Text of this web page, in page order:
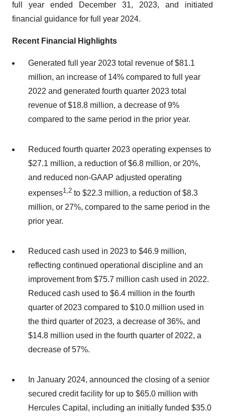
full year ended December 31, 2023, and initiated
financial guidance for full year 2024.
Recent Financial Highlights
Generated full year 2023 total revenue of $81.1
million, an increase of 14% compared to full year
2022 and generated fourth quarter 2023 total
revenue of $18.8 million, a decrease of 9%
compared to the same period in the prior year.
Reduced fourth quarter 2023 operating expenses to
$27.1 million, a reduction of $6.8 million, or 20%,
and reduced non-GAAP adjusted operating
expenses1,2 to $22.3 million, a reduction of $8.3
million, or 27%, compared to the same period in the
prior year.
Reduced cash used in 2023 to $46.9 million,
reflecting continued operational discipline and an
improvement from $75.7 million cash used in 2022.
Reduced cash used to $6.4 million in the fourth
quarter of 2023 compared to $10.0 million used in
the third quarter of 2023, a decrease of 36%, and
$14.8 million used in the fourth quarter of 2022, a
decrease of 57%.
In January 2024, announced the closing of a senior
secured credit facility for up to $65.0 million with
Hercules Capital, including an initially funded $35.0